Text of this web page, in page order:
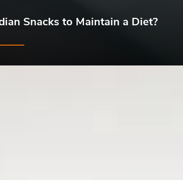
Snacks to Maintain a Diet?